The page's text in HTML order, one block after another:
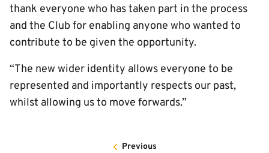
thank everyone who has taken part in the process
and the Club for enabling anyone who wanted to
contribute to be given the opportunity.
“The new wider identity allows everyone to be
represented and importantly respects our past,
whilst allowing us to move forwards.”
Previous